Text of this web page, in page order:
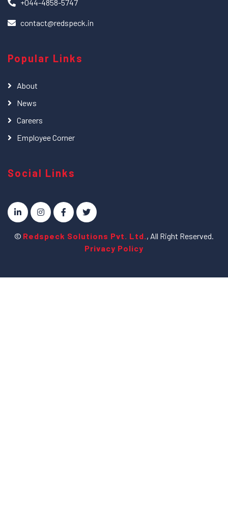
+044-4858-5747
contact@redspeck.in
Popular Links
About
News
Careers
Employee Corner
Social Links
© Redspeck Solutions Pvt. Ltd. , All Right Reserved.
Privacy Policy